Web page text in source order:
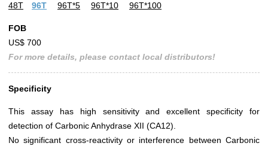
48T
96T 96T*5 96T*10 96T*100
FOB
US$ 700
For more details, please contact local distributors!
Specificity
This assay has high sensitivity and excellent specificity for
detection of Carbonic Anhydrase XII (CA12).
No significant cross-reactivity or interference between Carbonic